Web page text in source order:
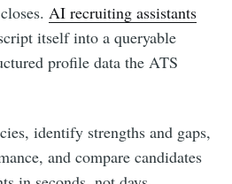
AI recruiting assistants
itself into a queryable
profile data the ATS
identify strengths and gaps,
and compare candidates